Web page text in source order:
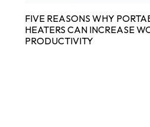
FIVE REASONS WHY
HEATERS CAN INCREASE
PRODUCTIVITY